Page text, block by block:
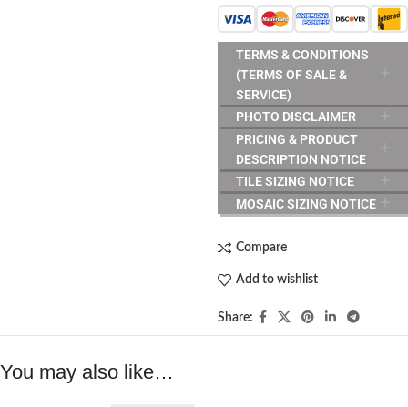
TERMS & CONDITIONS
(TERMS OF SALE &
SERVICE)
PHOTO DISCLAIMER
PRICING & PRODUCT
DESCRIPTION NOTICE
TILE SIZING NOTICE
MOSAIC SIZING NOTICE
Compare
Add to wishlist
Share:
You may also like…